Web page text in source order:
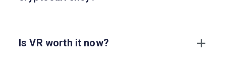
Is VR worth it now?